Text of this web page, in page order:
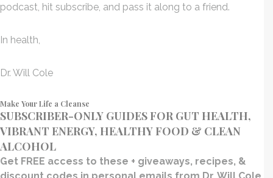
podcast, hit subscribe, and pass it along to a friend.
In health,
Dr. Will Cole
Make Your Life a Cleanse
SUBSCRIBER-ONLY GUIDES FOR GUT HEALTH,
VIBRANT ENERGY, HEALTHY FOOD & CLEAN
ALCOHOL
Get FREE access to these + giveaways, recipes, &